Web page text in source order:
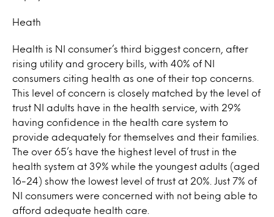
Heath
Health is NI consumer’s third biggest concern, after
rising utility and grocery bills, with 40% of NI
consumers citing health as one of their top concerns.
This level of concern is closely matched by the level of
trust NI adults have in the health service, with 29%
having confidence in the health care system to
provide adequately for themselves and their families.
The over 65’s have the highest level of trust in the
health system at 39% while the youngest adults (aged
16-24) show the lowest level of trust at 20%. Just 7% of
NI consumers were concerned with not being able to
afford adequate health care.